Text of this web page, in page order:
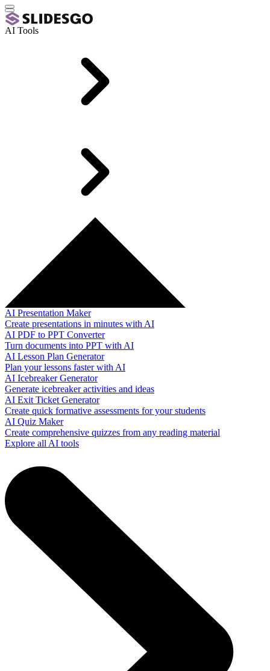
AI Tools
AI Presentation Maker
Create presentations in minutes with AI
AI PDF to PPT Converter
Turn documents into PPT with AI
AI Lesson Plan Generator
Plan your lessons faster with AI
AI Icebreaker Generator
Generate icebreaker activities and ideas
AI Exit Ticket Generator
Create quick formative assessments for your students
AI Quiz Maker
Create comprehensive quizzes from any reading material
Explore all AI tools